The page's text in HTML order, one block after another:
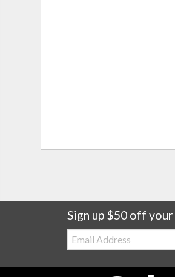
Sign up $50 off
Email: